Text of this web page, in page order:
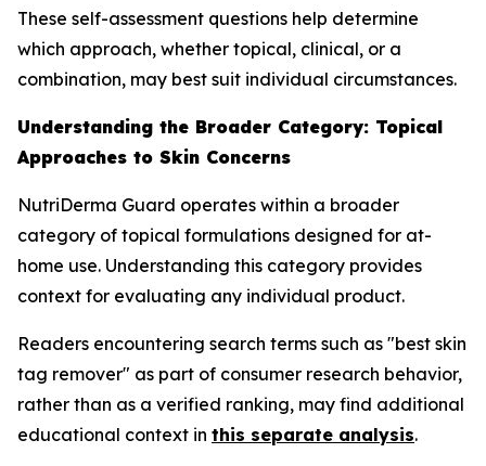
These self-assessment questions help determine
which approach, whether topical, clinical, or a
combination, may best suit individual circumstances.
Understanding the Broader Category: Topical
Approaches to Skin Concerns
NutriDerma Guard operates within a broader
category of topical formulations designed for at-
home use. Understanding this category provides
context for evaluating any individual product.
Readers encountering search terms such as "best skin
tag remover" as part of consumer research behavior,
rather than as a verified ranking, may find additional
educational context in this separate analysis.